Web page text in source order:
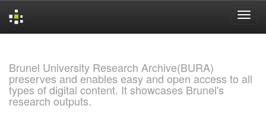
Brunel University Research Archive(BURA)
preserves and enables easy and open access to all
types of digital content. It showcases Brunel's
research outputs.